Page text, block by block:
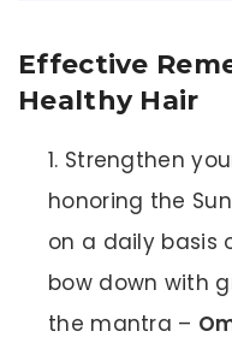
Effective
Healthy Hair
Strengthen
honoring the
on a daily basis
bow down with
the mantra –